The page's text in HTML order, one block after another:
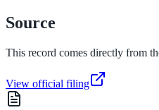
Source
This record comes directly from
View official filing